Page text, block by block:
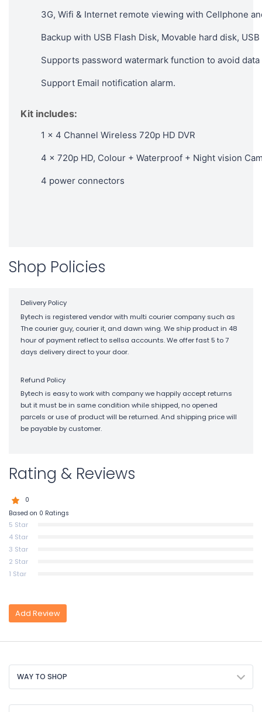
3G, Wifi & Internet remote viewing with Cellphone
Backup with USB Flash Disk, Movable hard disk,
Supports password watermark function to avoid
Support Email notification alarm.
Kit includes:
1 x 4 Channel Wireless 720p HD DVR
4 x 720p HD, Colour + Waterproof + Night vision
4 power connectors
Shop Policies
Delivery Policy
Bytech is registered vendor with multi courier company such as
The courier guy, courier it, and dawn wing. We ship product in 48
hour of payment reflect to sellsa accounts. We offer fast 5 to 7
days delivery direct to your door.
Refund Policy
Bytech is easy to work with company we happily accept returns
but it must be in same condition while shipped, no opened
parcels or use of product will be returned. And shipping price will
be payable by customer.
Rating & Reviews
0
Based on 0 Ratings
5 Star
4 Star
3 Star
2 Star
1 Star
Add Review
WAY TO SHOP